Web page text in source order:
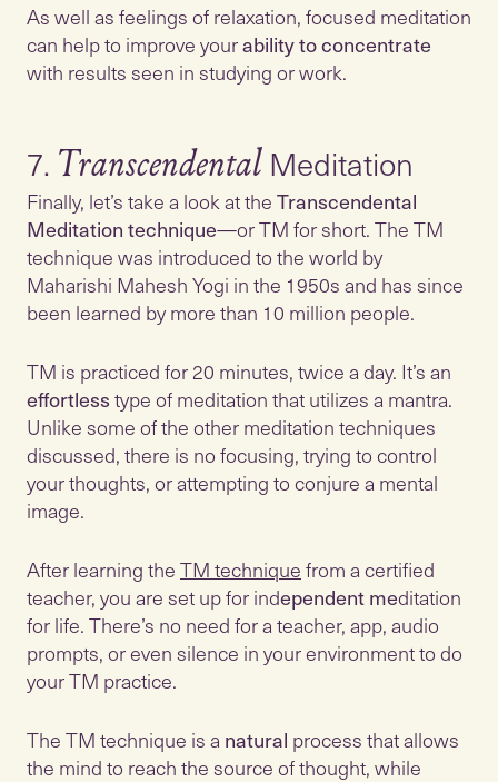
As well as feelings of relaxation, focused meditation
can help to improve yourability to concentrate
with results seen in studying or work.
7. Transcendental
Finally, let’s take a look at theTranscendental
Meditation technique—or TM for short. The TM
technique was introduced to the world by
Maharishi Mahesh Yogi in the 1950s and has since
been learned by more than 10 million people.
TM is practiced for 20 minutes, twice a day. It’s an
effortlesstype of meditation that utilizes a mantra.
Unlike some of the other meditation techniques
discussed, there is no focusing, trying to control
your thoughts, or attempting to conjure a mental
image.
After learning theTM techniquefrom a certified
teacher, you are set up for independent meditation
for life. There’s no need for a teacher, app, audio
prompts, or even silence in your environment to do
your TM practice.
The TM technique is anatural process that allows
the mind to reach the source of thought, while